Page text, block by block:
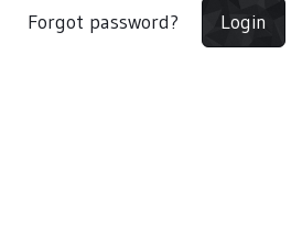
Forgot password? Login